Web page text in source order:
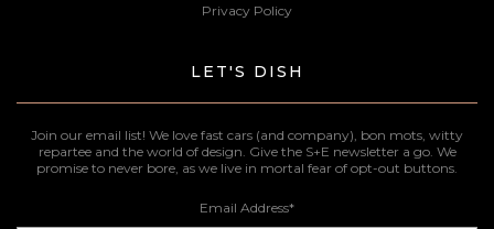
Privacy Policy
LET'S DISH
Join our email list! We love fast cars (and company), bon mots, witty
repartee and the world of design. Give the S+E newsletter a go. We
promise to never bore, as we live in mortal fear of opt-out buttons.
Email Address*